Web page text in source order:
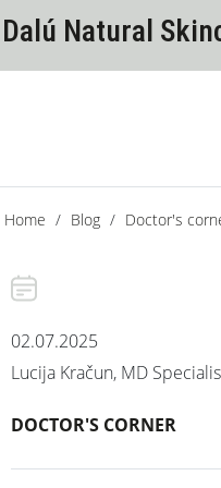
Dalú Natural
Home / Blog / Doctor's
02.07.2025
Lucija Kračun, MD
DOCTOR'S CORNER